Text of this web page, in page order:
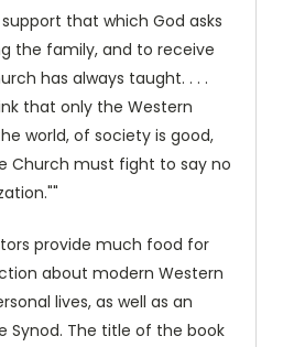
that which God asks
the family, and to receive
has always taught. . . .
that only the Western
world, of society is good,
Church must fight to say no
provide much food for
about modern Western
lives, as well as an
Synod. The title of the book